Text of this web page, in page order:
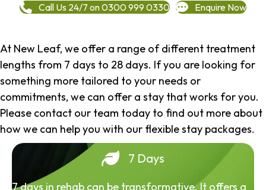
Call Us 24/7 on 0300 999 0330 Enquire Now
At New Leaf, we offer a range of different treatment
lengths from 7 days to 28 days. If you are looking for
something more tailored to your needs or
commitments, we can offer a stay that works for you.
Please contact our team today to find out more about
how we can help you with our flexible stay packages.
7 Days
7 days in rehab can be transformative. It offers a